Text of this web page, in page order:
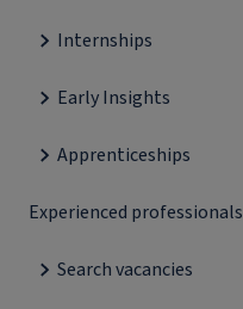
Internships
Early Insights
Apprenticeships
Experienced professionals
Search vacancies